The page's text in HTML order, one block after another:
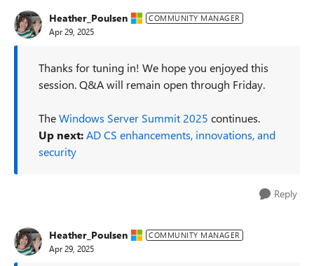
Heather_Poulsen COMMUNITY MANAGER
Apr 29, 2025
Thanks for tuning in! We hope you enjoyed this
session. Q&A will remain open through Friday.
TheWindows Server Summit 2025 continues.
Up next:AD CS enhancements, innovations, and
security
Reply
Heather_Poulsen COMMUNITY MANAGER
Apr 29, 2025